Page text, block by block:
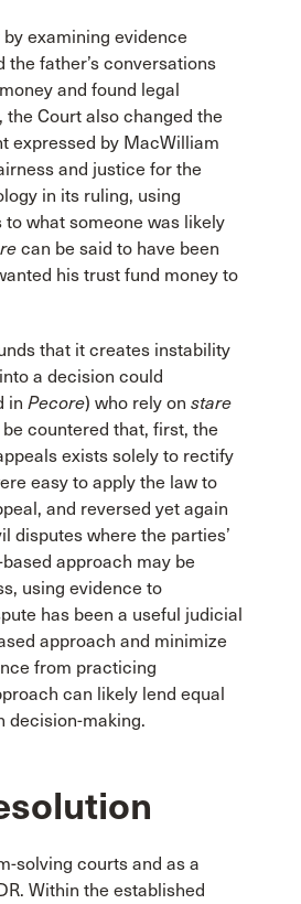
examining evidence
father’s conversations
and found legal
Court also changed the
expressed by MacWilliam
and justice for the
in its ruling, using
what someone was likely
can be said to have been
his trust fund money to
that it creates instability
a decision could
in Pecore) who rely on stare
countered that, first, the
exists solely to rectify
easy to apply the law to
and reversed yet again
disputes where the parties’
approach may be
using evidence to
has been a useful judicial
approach and minimize
from practicing
can likely lend equal
decision-making.
solving courts and as a
Within the established